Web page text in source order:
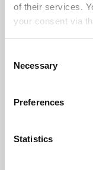
of their services.
your consent via
Selection
Necessary
Preferences
Statistics